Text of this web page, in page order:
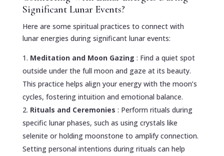
Significant Lunar Events?
Here are some spiritual practices to connect with
lunar energies during significant lunar events:
Meditation and Moon Gazing : Find a quiet spot
outside under the full moon and gaze at its beauty.
This practice helps align your energy with the moon’s
cycles, fostering intuition and emotional balance.
Rituals and Ceremonies : Perform rituals during
specific lunar phases, such as using crystals like
selenite or holding moonstone to amplify connection.
Setting personal intentions during rituals can help